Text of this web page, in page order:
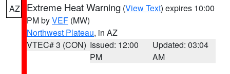
AZ Extreme Heat Warning (View Text) expires 10:00
PM byVEF (MW)
Northwest Plateau, in AZ
VTEC# 3 (CON) Issued: 12:00
PM
Updated: 03:04
AM